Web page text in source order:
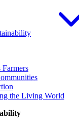
Farmers
the Living World